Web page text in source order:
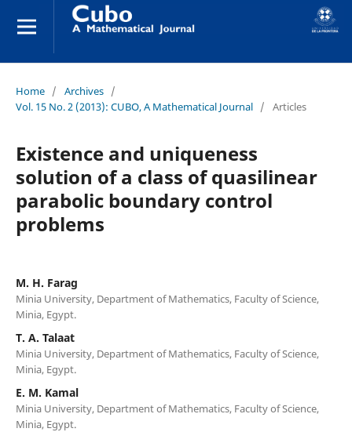
Home / Archives /
Vol. 15 No. 2 (2013): CUBO, A Mathematical Journal / Articles
Existence and uniqueness
solution of a class of quasilinear
parabolic boundary control
problems
M. H. Farag
Minia University, Department of Mathematics, Faculty of Science,
Minia, Egypt.
T. A. Talaat
Minia University, Department of Mathematics, Faculty of Science,
Minia, Egypt.
E. M. Kamal
Minia University, Department of Mathematics, Faculty of Science,
Minia, Egypt.